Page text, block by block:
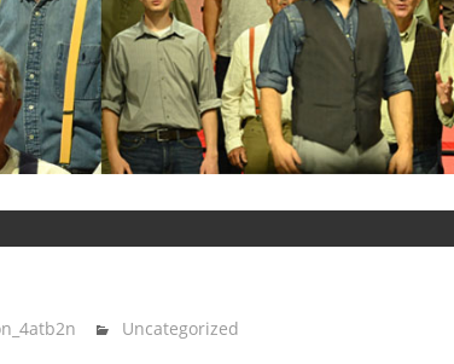
Uncategorized